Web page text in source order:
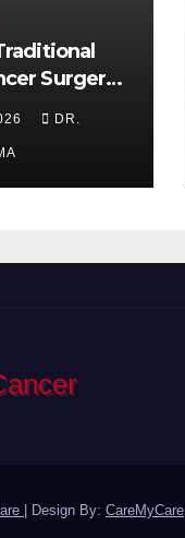
Surgery:
DR.
| Design By: CareMyCare